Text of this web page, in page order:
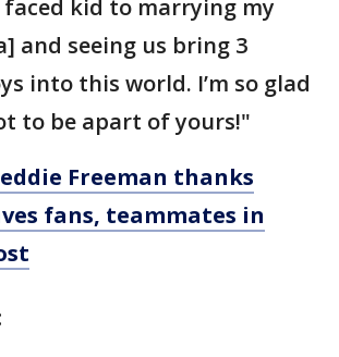
kid to marrying my
and seeing us bring 3
into this world. I’m so glad
to be apart of yours!"
Freeman thanks
fans, teammates in